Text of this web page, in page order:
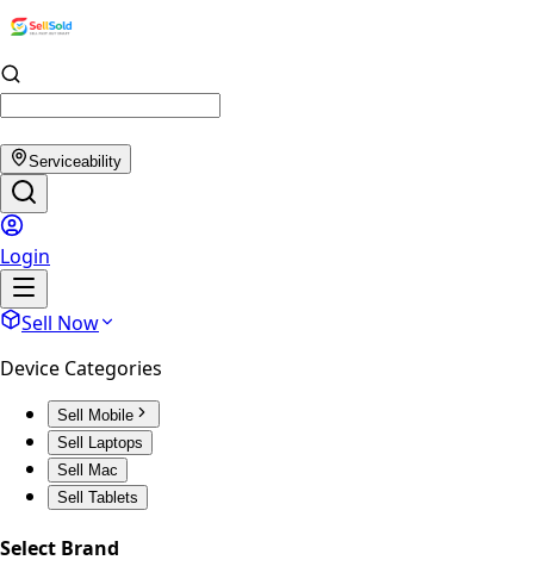
Serviceability
Login
Sell Now
Device Categories
Sell Mobile
Sell Laptops
Sell Mac
Sell Tablets
Select Brand